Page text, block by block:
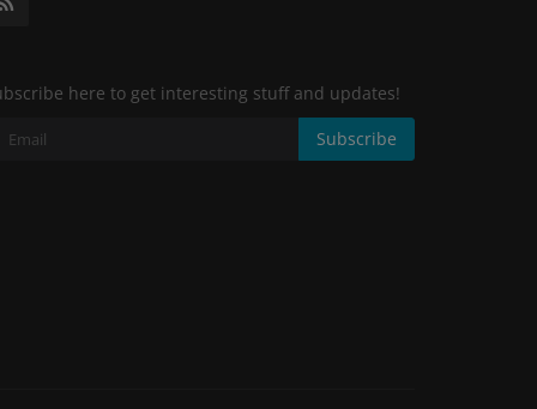
here to get interesting stuff and updates!
Subscribe